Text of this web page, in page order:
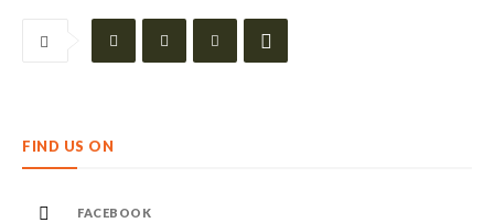
FIND US ON
FACEBOOK